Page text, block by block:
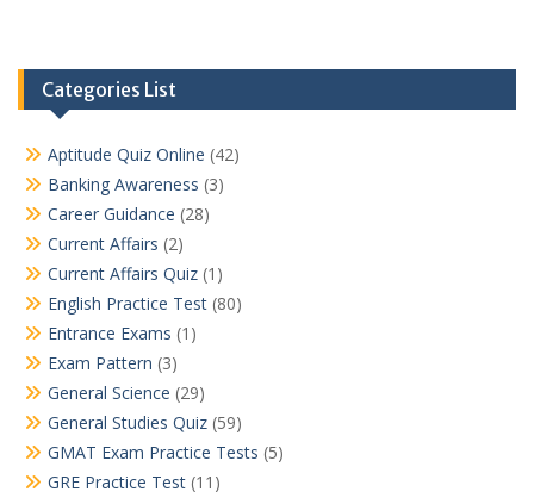
Categories List
Aptitude Quiz Online (42)
Banking Awareness (3)
Career Guidance (28)
Current Affairs (2)
Current Affairs Quiz (1)
English Practice Test (80)
Entrance Exams (1)
Exam Pattern (3)
General Science (29)
General Studies Quiz (59)
GMAT Exam Practice Tests (5)
GRE Practice Test (11)